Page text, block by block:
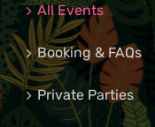
All Events
Booking & FAQs
Private Parties